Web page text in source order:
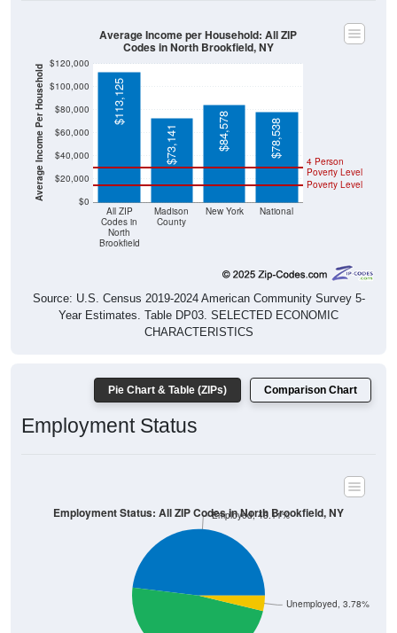
Average Income Per Household $0
$20,000
$40,000
$60,000
$80,000
$100,000
$120,000
All ZIP
Codes in
North
Brookfield
Madison
County
New York National
Poverty Level
4 Person
Poverty Level
$113,125
$73,141 $84,578 $78,538
Average Income per Household: All ZIP
Codes in North Brookfield, NY
Source: U.S. Census 2019-2024 American Community Survey 5-
Year Estimates. Table DP03. SELECTED ECONOMIC
CHARACTERISTICS
Pie Chart & Table (ZIPs) Comparison Chart
Employment Status
Unemployed, 3.78%
Employed, 48.11%
Employment Status: All ZIP Codes in North Brookfield, NY